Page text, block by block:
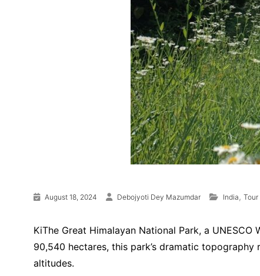
August 18, 2024 Debojyoti Dey Mazumdar India , Tour
KiThe Great Himalayan National Park, a
90,540 hectares, this park’s dramatic
altitudes.